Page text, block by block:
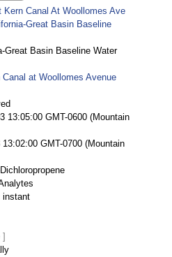
Kern Canal At Woollomes Ave
Great Basin Baseline
Great Basin Baseline Water
Canal at Woollomes Avenue
13:05:00 GMT-0600 (Mountain
GMT-0700 (Mountain
instant